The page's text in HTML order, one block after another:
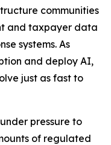
communities
and taxpayer data
systems. As
and deploy AI,
just as fast to
pressure to
of regulated